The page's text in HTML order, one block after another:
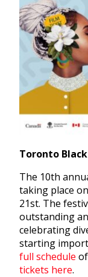
Toronto
The 10th
taking place
21st. The
outstanding
celebrating
starting
full schedule
tickets here.